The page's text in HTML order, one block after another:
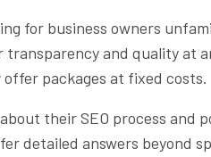
for business owners
and quality at
packages at fixed costs.
their SEO process and
detailed answers beyond